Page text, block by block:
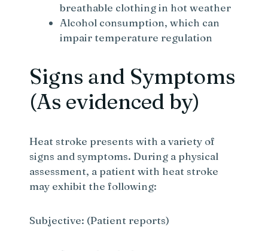
breathable clothing in hot weather
Alcohol consumption, which can
impair temperature regulation
Signs and Symptoms
(As evidenced by)
Heat stroke presents with a variety of
signs and symptoms. During a physical
assessment, a patient with heat stroke
may exhibit the following:
Subjective: (Patient reports)